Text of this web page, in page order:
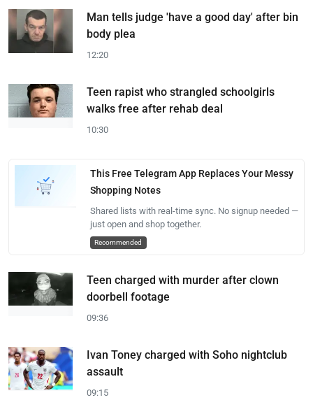
Man tells judge 'have a good day' after bin
body plea
12:20
Teen rapist who strangled schoolgirls
walks free after rehab deal
10:30
This Free Telegram App Replaces Your Messy
Shopping Notes
Shared lists with real-time sync. No signup needed —
just open and shop together.
Recommended
Teen charged with murder after clown
doorbell footage
09:36
Ivan Toney charged with Soho nightclub
assault
09:15